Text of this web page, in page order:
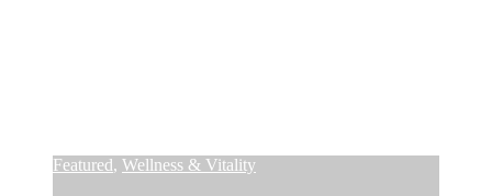
Featured, Wellness & Vitality